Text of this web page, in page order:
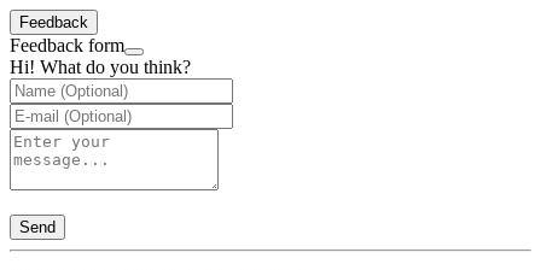
Feedback
Feedback form
Hi! What do you think?
Send